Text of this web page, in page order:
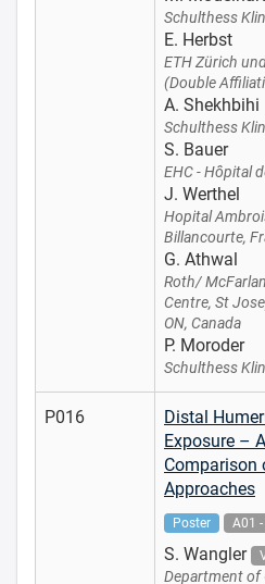
Schulthess
E. Herbst
ETH Zürich
(Double
A. Shekhbihi
Schulthess
S. Bauer
EHC - Hôpital
J. Werthel
Hopital
Billancourte,
G. Athwal
Roth/
Centre, St
ON, Canada
P. Moroder
Schulthess
P016
Distal
Exposure –
Comparison
Approaches
Poster A01
S. Wangler
Department of